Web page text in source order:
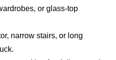
or glass-top
narrow stairs, or long